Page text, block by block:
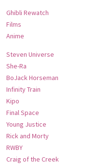
Ghibli Rewatch
Films
Anime
Steven Universe
She-Ra
BoJack Horseman
Infinity Train
Kipo
Final Space
Young Justice
Rick and Morty
RWBY
Craig of the Creek